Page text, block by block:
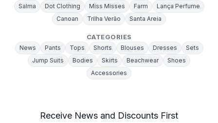
Salma
Dot Clothing Miss Misses Farm
Lança Perfume
Canoan
Trilha Verão Santa Areia
CATEGORIES
News Pants Tops Shorts Blouses Dresses
Sets
Jump Suits
Bodies Skirts Beachwear
Shoes
Accessories
Receive News and Discounts First